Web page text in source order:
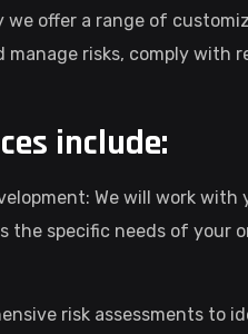
offer a range of
risks, comply with
include:
We will work
specific needs of your
risk assessments to